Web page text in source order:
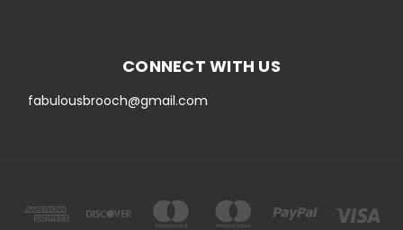
CONNECT WITH US
fabulousbrooch@gmail.com